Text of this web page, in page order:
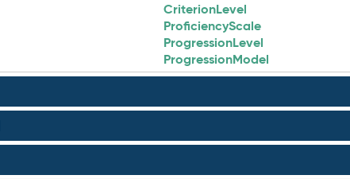
CriterionLevel
ProficiencyScale
ProgressionLevel
ProgressionModel